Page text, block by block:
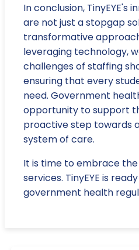
In conclusion,
are not just a stopgap
transformative
leveraging technology,
challenges of staffing
ensuring that every
need. Government
opportunity to support
proactive step towards
system of care.
It is time to embrace
services. TinyEYE is
government health